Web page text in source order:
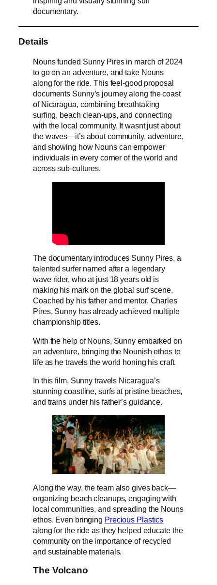
documentary.
Details
Nouns funded Sunny Pires in march of 2024
to go on an adventure, and take Nouns
along for the ride. This feel-good proposal
documents Sunny’s journey along the coast
of Nicaragua, combining breathtaking
surfing, beach clean-ups, and connecting
with the local community. It wasnt just about
the waves—it’s about community, adventure,
and showing how Nouns can empower
individuals in every corner of the world and
across sub-cultures.
The documentary introduces Sunny Pires, a
talented surfer named after a legendary
wave rider, who at just 18 years old is
making his mark on the global surf scene.
Coached by his father and mentor, Charles
Pires, Sunny has already achieved multiple
championship titles.
With the help of Nouns, Sunny embarked on
an adventure, bringing the Nounish ethos to
life as he travels the world honing his craft.
In this film, Sunny travels Nicaragua’s
stunning coastline, surfs at pristine beaches,
and trains under his father’s guidance.
Along the way, the team also gives back—
organizing beach cleanups, engaging with
local communities, and spreading the Nouns
ethos. Even bringing Precious Plastics
along for the ride as they helped educate the
community on the importance of recycled
and sustainable materials.
The Volcano